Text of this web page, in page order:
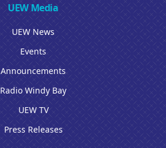
UEW Media
UEW News
Events
Announcements
Radio Windy Bay
UEW TV
Press Releases